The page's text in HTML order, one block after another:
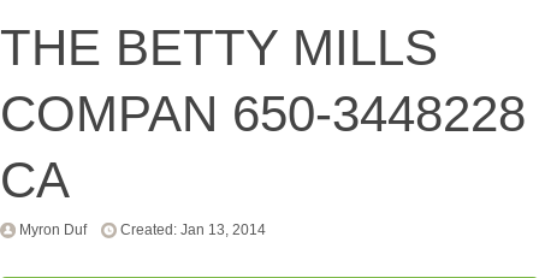
THE BETTY MILLS
COMPAN 650-3448228
CA
Myron Duf Created: Jan 13, 2014